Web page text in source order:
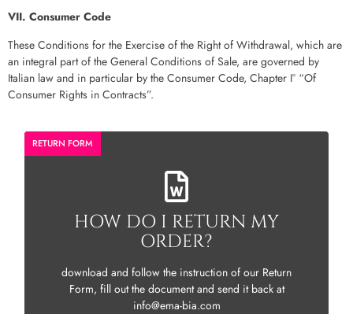
VII. Consumer Code
These Conditions for the Exercise of the Right of Withdrawal, which are
an integral part of the General Conditions of Sale, are governed by
Italian law and in particular by the Consumer Code, Chapter I° “Of
Consumer Rights in Contracts”.
HOW DO I RETURN MY
ORDER?
download and follow the instruction of our Return
Form, fill out the document and send it back at
info@ema-bia.com
RETURN FORM